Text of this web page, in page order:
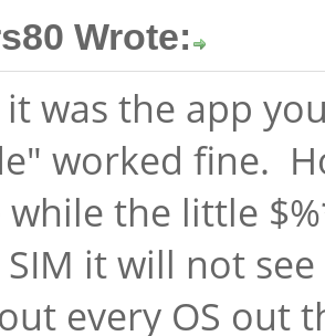
Wrote:
it was the app
worked fine.
while the little
SIM it will not
every OS out